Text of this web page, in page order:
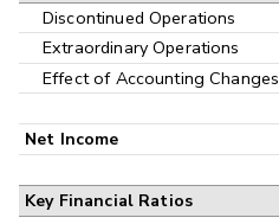
Discontinued Operations
Extraordinary Operations
Effect of Accounting Changes
Net Income
Key Financial Ratios